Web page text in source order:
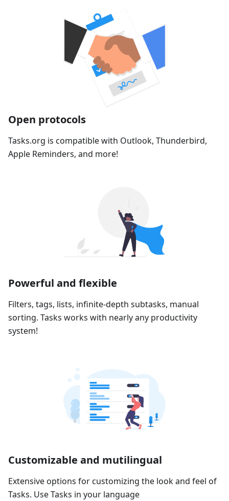
Open protocols
Tasks.org is compatible with Outlook, Thunderbird,
Apple Reminders, and more!
Powerful and flexible
Filters, tags, lists, infinite-depth subtasks, manual
sorting. Tasks works with nearly any productivity
system!
Customizable and mutilingual
Extensive options for customizing the look and feel of
Tasks. Use Tasks in your language